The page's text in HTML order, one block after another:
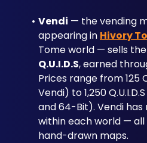
Vendi — the vending
appearing in Hivory
Q.U.I.D.S, earned
Prices range from 125
Vendi) to 1,250
and 64-Bit). Vendi
within each world —
hand-drawn maps.